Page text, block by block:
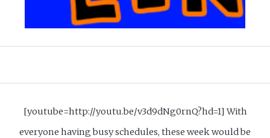
[youtube=http://youtu.be/v3d9dNg0rnQ?hd=1] With
everyone having busy schedules, these week would be